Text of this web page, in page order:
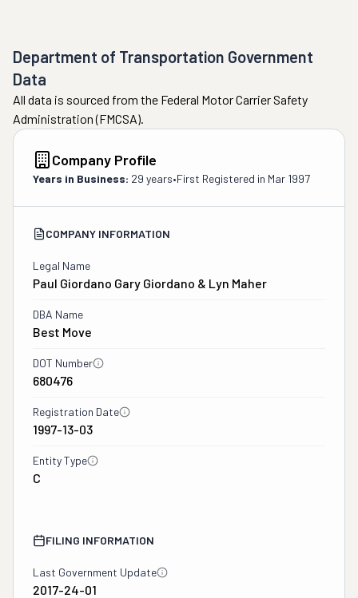
Department of Transportation Government
Data
All data is sourced from the Federal Motor Carrier Safety
Administration (FMCSA).
Company Profile
Years in Business: 29 years•First Registered in Mar 1997
COMPANY INFORMATION
Legal Name
Paul Giordano Gary Giordano & Lyn Maher
DBA Name
Best Move
DOT Number
680476
Registration Date
1997-13-03
Entity Type
C
FILING INFORMATION
Last Government Update
2017-24-01